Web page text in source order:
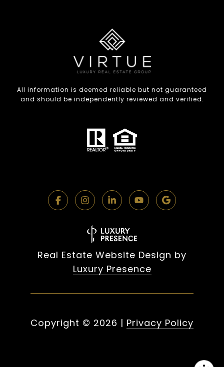
All information is deemed reliable but not guaranteed
and should be independently reviewed and verified.
Real Estate Website Design by
Luxury Presence
Copyright © 2026 | Privacy Policy